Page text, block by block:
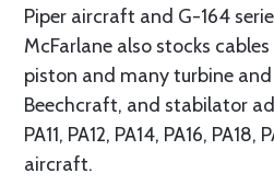
Piper aircraft and G-164
McFarlane also stocks
piston and many turbine
Beechcraft, and stabilator
PA11, PA12, PA14, PA16,
aircraft.